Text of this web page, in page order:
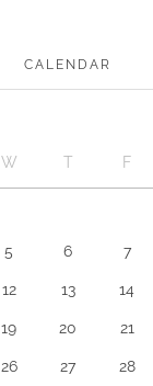
CALENDAR
W T F
5 6 7
12 13 14
19 20 21
26 27 28